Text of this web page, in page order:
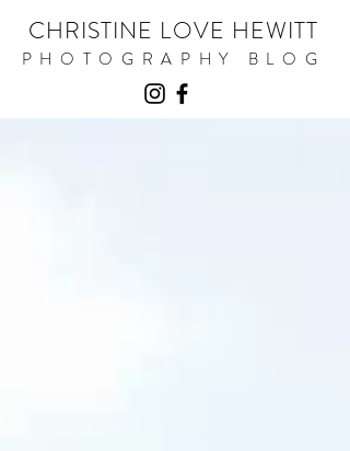
CHRISTINE LOVE HEWITT
PHOTOGRAPHY BLOG